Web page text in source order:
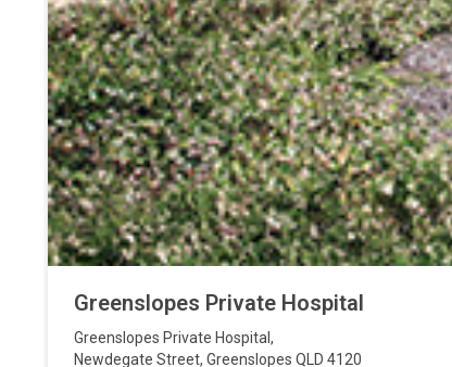
Greenslopes Private Hospital
Greenslopes Private Hospital ,
Newdegate Street, Greenslopes QLD 4120